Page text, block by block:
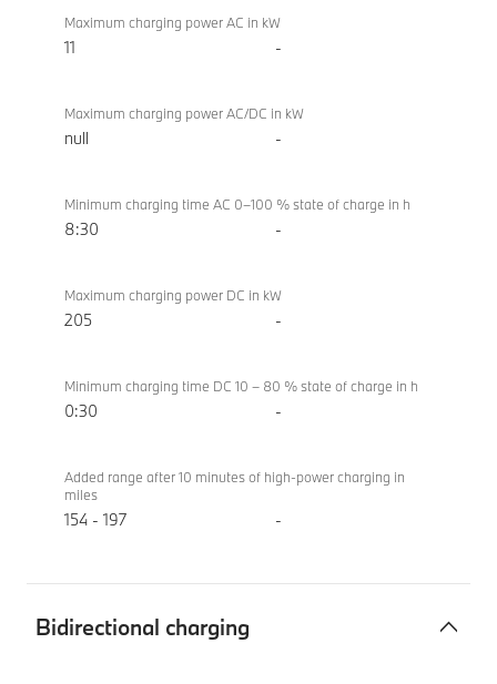
Maximum charging power AC in kW
11 -
Maximum charging power AC/DC in kW
null -
Minimum charging time AC 0–100 % state of charge in h
8:30 -
Maximum charging power DC in kW
205 -
Minimum charging time DC 10 – 80 % state of charge in h
0:30 -
Added range after 10 minutes of high-power charging in
miles
154 - 197 -
Bidirectional charging